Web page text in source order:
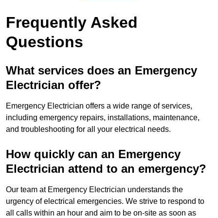
Frequently Asked
Questions
What services does an Emergency
Electrician offer?
Emergency Electrician offers a wide range of services,
including emergency repairs, installations, maintenance,
and troubleshooting for all your electrical needs.
How quickly can an Emergency
Electrician attend to an emergency?
Our team at Emergency Electrician understands the
urgency of electrical emergencies. We strive to respond to
all calls within an hour and aim to be on-site as soon as